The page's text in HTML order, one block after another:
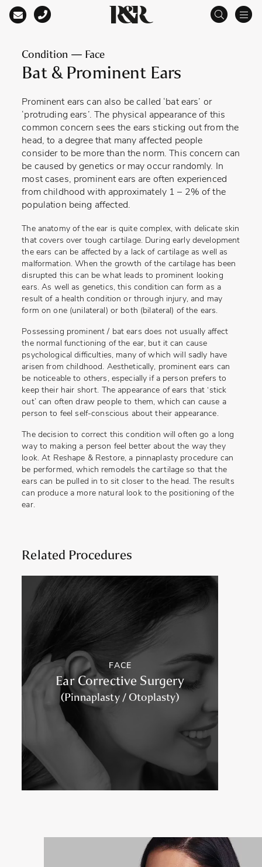
Main Navigation
Condition — Face
Bat & Prominent Ears
Prominent ears can also be called ‘bat ears’ or
‘protruding ears’. The physical appearance of this
common concern sees the ears sticking out from the
head, to a degree that many affected people
consider to be more than the norm. This concern can
be caused by genetics or may occur randomly. In
most cases, prominent ears are often experienced
from childhood with approximately 1 – 2% of the
population being affected.
The anatomy of the ear is quite complex, with delicate skin
that covers over tough cartilage. During early development
the ears can be affected by a lack of cartilage as well as
malformation. When the growth of the cartilage has been
disrupted this can be what leads to prominent looking
ears. As well as genetics, this condition can form as a
result of a health condition or through injury, and may
form on one (unilateral) or both (bilateral) of the ears.
Possessing prominent / bat ears does not usually affect
the normal functioning of the ear, but it can cause
psychological difficulties, many of which will sadly have
arisen from childhood. Aesthetically, prominent ears can
be noticeable to others, especially if a person prefers to
keep their hair short. The appearance of ears that ‘stick
out’ can often draw people to them, which can cause a
person to feel self-conscious about their appearance.
The decision to correct this condition will often go a long
way to making a person feel better about the way they
look. At Reshape & Restore, a pinnaplasty procedure can
be performed, which remodels the cartilage so that the
ears can be pulled in to sit closer to the head. The results
can produce a more natural look to the positioning of the
ear.
Related Procedures
FACE
Ear Corrective Surgery
(Pinnaplasty / Otoplasty)